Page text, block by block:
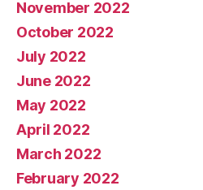
November 2022
October 2022
July 2022
June 2022
May 2022
April 2022
March 2022
February 2022